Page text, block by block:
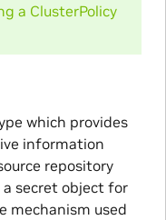
a ClusterPolicy
which provides
information
repository
secret object for
mechanism used